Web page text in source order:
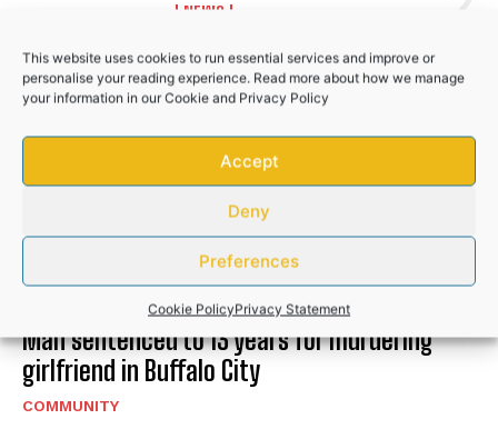
This website uses cookies to run essential services and improve or
personalise your reading experience. Read more about how we manage
your information in ourCookie and Privacy Policy
Accept
Deny
Preferences
Cookie PolicyPrivacy Statement
NEWS
Man sentenced to 13 years for
murdering girlfriend in
Buffalo City
COMMUNITY
Man sentenced to 13 years for murdering
girlfriend in Buffalo City
COMMUNITY